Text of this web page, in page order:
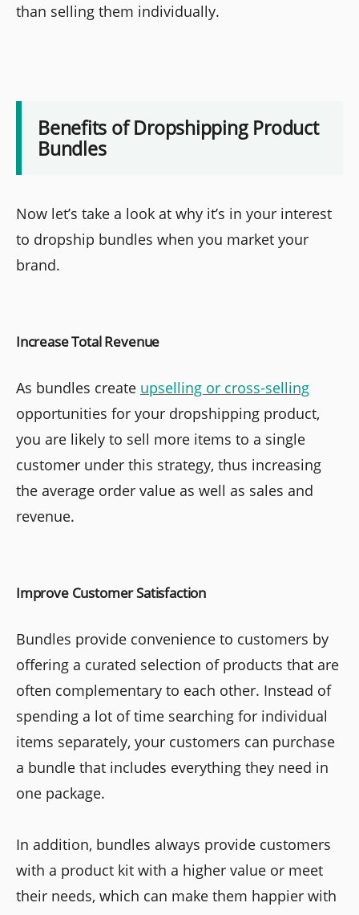
than selling them individually.
Benefits of Dropshipping Product
Bundles
Now let’s take a look at why it’s in your interest
to dropship bundles when you market your
brand.
Increase Total Revenue
As bundles create upselling or cross-selling
opportunities for your dropshipping product,
you are likely to sell more items to a single
customer under this strategy, thus increasing
the average order value as well as sales and
revenue.
Improve Customer Satisfaction
Bundles provide convenience to customers by
offering a curated selection of products that are
often complementary to each other. Instead of
spending a lot of time searching for individual
items separately, your customers can purchase
a bundle that includes everything they need in
one package.
In addition, bundles always provide customers
with a product kit with a higher value or meet
their needs, which can make them happier with